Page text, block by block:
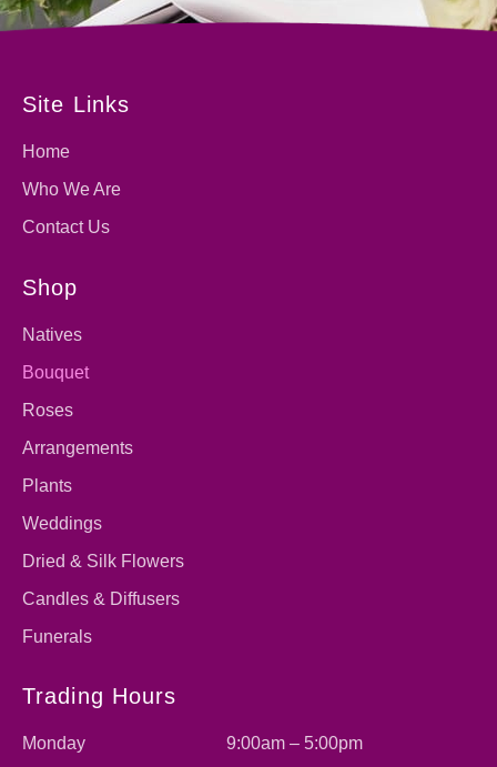
Site Links
Home
Who We Are
Contact Us
Shop
Natives
Bouquet
Roses
Arrangements
Plants
Weddings
Dried & Silk Flowers
Candles & Diffusers
Funerals
Trading Hours
Monday
9:00am – 5:00pm